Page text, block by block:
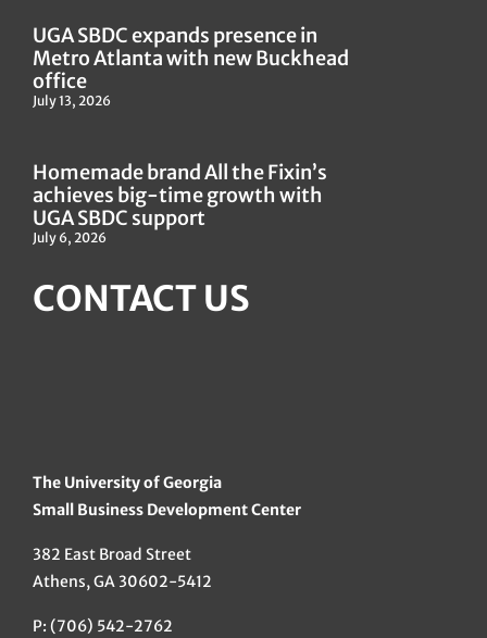
UGA SBDC expands presence in
Metro Atlanta with new Buckhead
office
July 13, 2026
Homemade brand All the Fixin’s
achieves big-time growth with
UGA SBDC support
July 6, 2026
CONTACT US
The University of Georgia
Small Business Development Center
382 East Broad Street
Athens, GA 30602-5412
P: (706) 542-2762